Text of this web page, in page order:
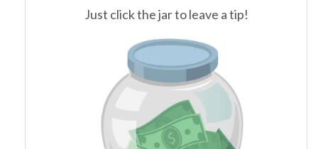
Just click the jar to leave a tip!